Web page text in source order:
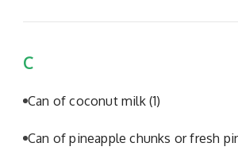
C
Can of coconut milk (1)
Can of pineapple chunks or fresh